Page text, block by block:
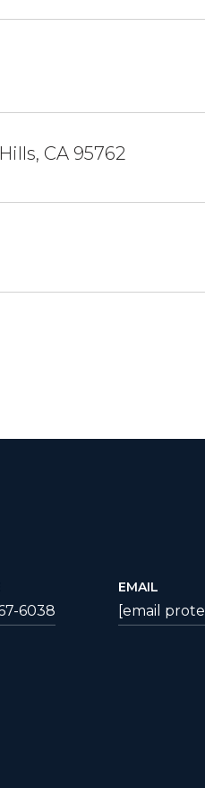
CA 95762
6038
EMAIL
[email